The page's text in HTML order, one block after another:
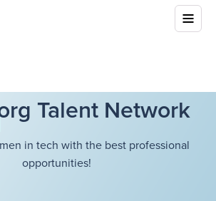
Talent Network
in tech with the best professional
opportunities!